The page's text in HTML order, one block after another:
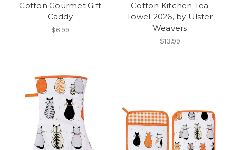
Cotton Gourmet Gift
Caddy
$6.99
Cotton Kitchen Tea
Towel 2026, by Ulster
Weavers
$13.99